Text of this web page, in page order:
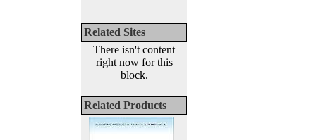
Related Sites
There isn't content
right now for this
block.
Related Products